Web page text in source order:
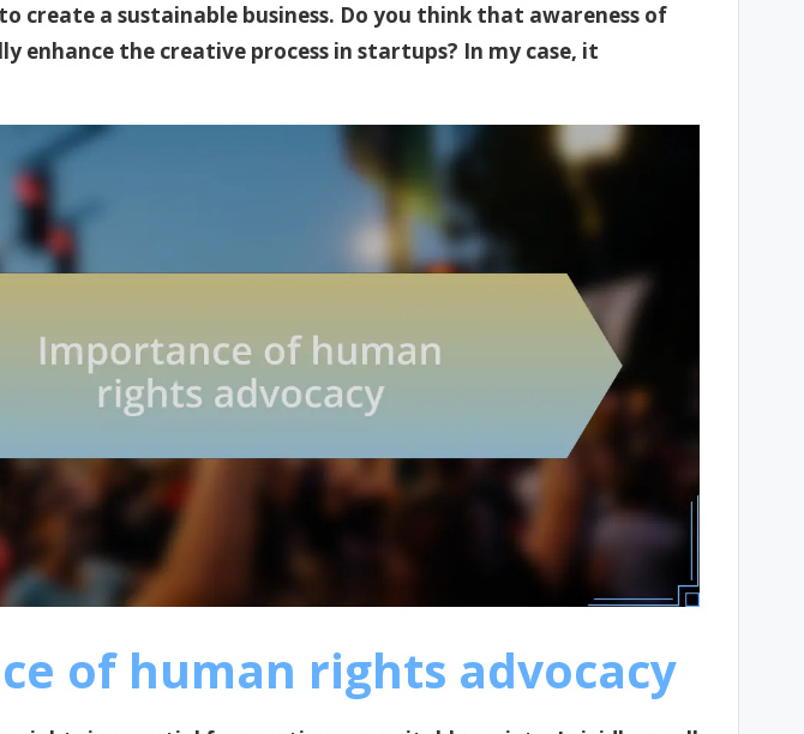
create a sustainable business. Do you think that awareness of
enhance the creative process in startups? In my case, it
of human rights advocacy